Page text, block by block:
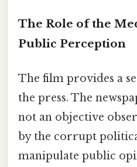
The Role of the
Public Perception
The film provides a
the press. The
not an objective
by the corrupt
manipulate public